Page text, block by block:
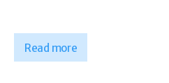
Read more